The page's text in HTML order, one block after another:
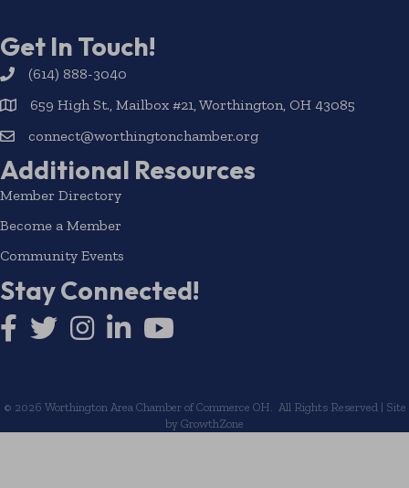
Get In Touch!
(614) 888-3040
659 High St., Mailbox #21, Worthington, OH 43085
connect@worthingtonchamber.org
Additional Resources
Member Directory
Become a Member
Community Events
Stay Connected!
Facebook icon
Twitter icon
InstagramLinkedIn icon
YouTube icon
© 2026 Worthington Area Chamber of Commerce OH. All Rights Reserved | Site
by GrowthZone